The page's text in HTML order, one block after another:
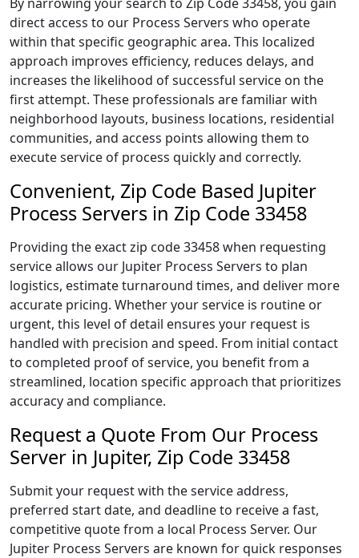
direct access to our Process Servers who operate
within that specific geographic area. This localized
approach improves efficiency, reduces delays, and
increases the likelihood of successful service on the
first attempt. These professionals are familiar with
neighborhood layouts, business locations, residential
communities, and access points allowing them to
execute service of process quickly and correctly.
Convenient, Zip Code Based Jupiter
Process Servers in Zip Code 33458
Providing the exact zip code 33458 when requesting
service allows our Jupiter Process Servers to plan
logistics, estimate turnaround times, and deliver more
accurate pricing. Whether your service is routine or
urgent, this level of detail ensures your request is
handled with precision and speed. From initial contact
to completed proof of service, you benefit from a
streamlined, location specific approach that prioritizes
accuracy and compliance.
Request a Quote From Our Process
Server in Jupiter, Zip Code 33458
Submit your request with the service address,
preferred start date, and deadline to receive a fast,
competitive quote from a local Process Server. Our
Jupiter Process Servers are known for quick responses